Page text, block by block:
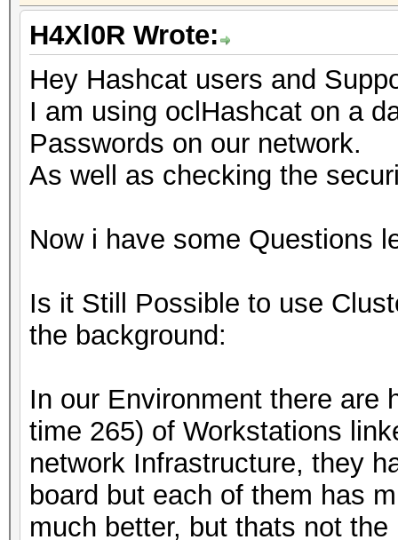
H4Xl0R Wrote:
Hey Hashcat users and
I am using oclHashcat on a
Passwords on our network.
As well as checking the
Now i have some Questions
Is it Still Possible to use
the background:
In our Environment there are
time 265) of Workstations
network Infrastructure, they
board but each of them has
much better, but thats not the